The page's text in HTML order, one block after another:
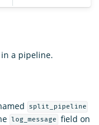
a pipeline.
split_pipeline
log_message
field on